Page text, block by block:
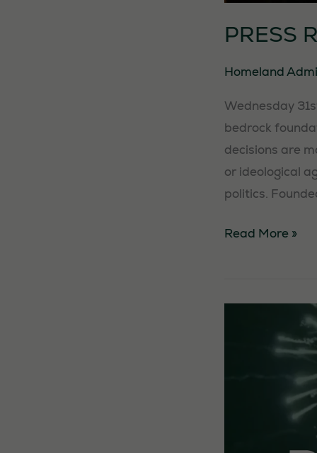
PRESS
Homeland
Wednesday
bedrock
decisions are
or ideological
politics.
PRESS
Read More »